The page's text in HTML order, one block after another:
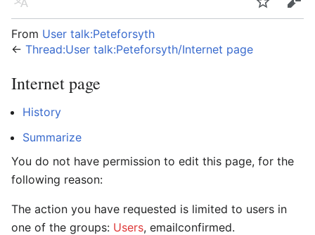
Language Watch
Edit
From User talk:Peteforsyth
← Thread:User talk:Peteforsyth/Internet page
Internet page
History
Summarize
You do not have permission to edit this page, for the
following reason:
The action you have requested is limited to users in
one of the groups: Users, emailconfirmed.